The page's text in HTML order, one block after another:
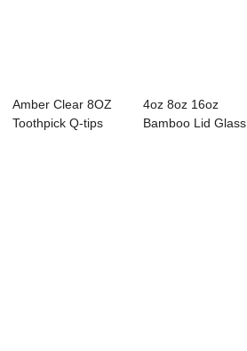
Amber Clear 8OZ
Toothpick Q-tips
4oz 8oz 16oz
Bamboo Lid Glass